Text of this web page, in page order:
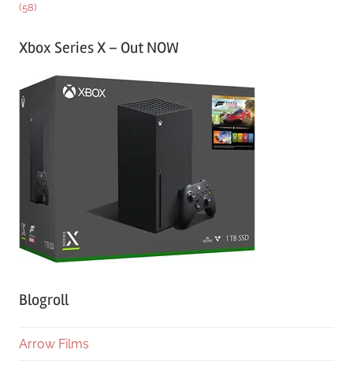
(58)
Xbox Series X – Out NOW
Blogroll
Arrow Films